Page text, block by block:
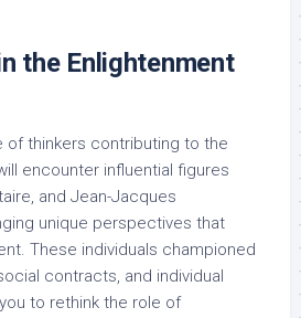
the Enlightenment
of thinkers contributing to the
encounter influential figures
and Jean-Jacques
unique perspectives that
These individuals championed
contracts, and individual
to rethink the role of